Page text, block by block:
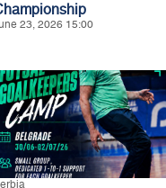
23, 2026 15:00